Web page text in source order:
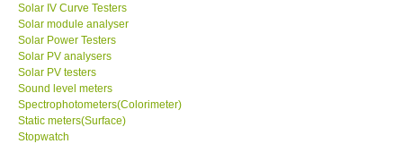
Solar IV Curve Testers
Solar module analyser
Solar Power Testers
Solar PV analysers
Solar PV testers
Sound level meters
Spectrophotometers(Colorimeter)
Static meters(Surface)
Stopwatch